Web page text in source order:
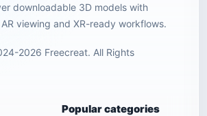
downloadable 3D models with
viewing and XR-ready workflows.
2026 Freecreat. All Rights
Popular categories